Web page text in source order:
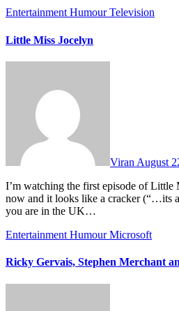
EntertainmentHumourTelevision
Little Miss Jocelyn
Viran August
I’m watching the first episode of Little Miss Jocelyn online right
now and it looks like a cracker (“…its
you are in the UK…
Entertainment HumourMicrosoft
Ricky Gervais, Stephen Merchant